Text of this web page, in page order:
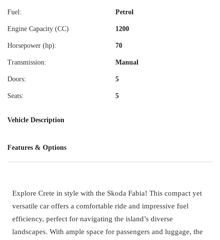
Fuel: Petrol
Engine Capacity (CC) 1200
Horsepower (hp): 70
Transmission: Manual
Doors: 5
Seats: 5
Vehicle Description
Features & Options
Explore Crete in style with the Skoda Fabia! This compact yet
versatile car offers a comfortable ride and impressive fuel
efficiency, perfect for navigating the island’s diverse
landscapes. With ample space for passengers and luggage, the